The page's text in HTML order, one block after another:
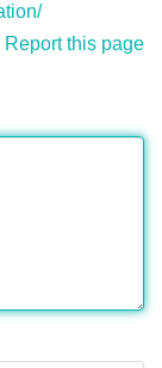
Report this page